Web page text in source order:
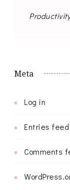
Productivity
Meta
Log in
Entries feed
Comments